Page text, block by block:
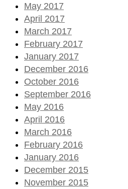
May 2017
April 2017
March 2017
February 2017
January 2017
December 2016
October 2016
September 2016
May 2016
April 2016
March 2016
February 2016
January 2016
December 2015
November 2015